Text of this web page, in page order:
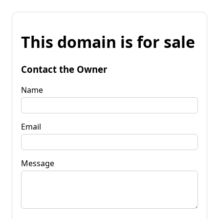
This domain is for sale
Contact the Owner
Name
Email
Message